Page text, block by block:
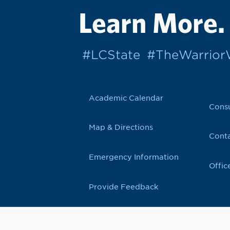
Learn
#LCState
Academic Calendar
Map & Directions
Emergency Information
Provide Feedback